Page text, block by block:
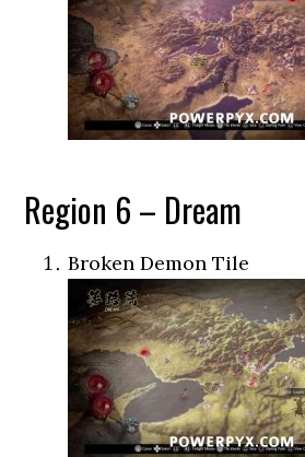
Region 6 – Dream
Broken Demon Tile